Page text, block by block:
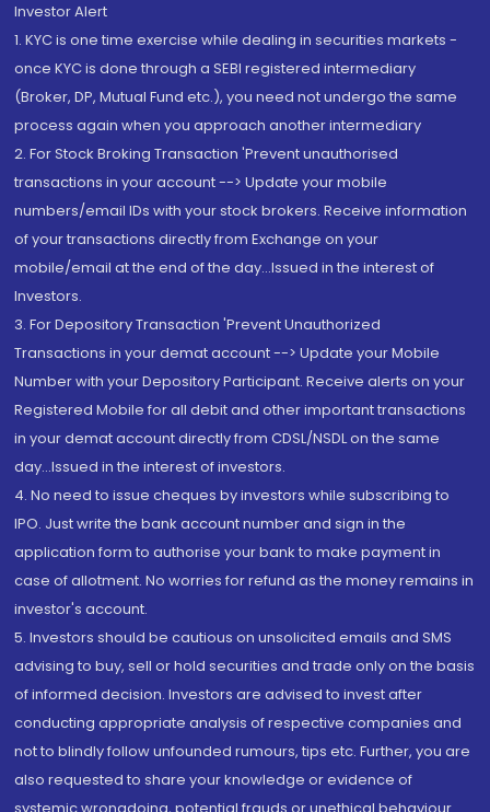
Investor Alert
1. KYC is one time exercise while dealing in securities markets -
once KYC is done through a SEBI registered intermediary
(Broker, DP, Mutual Fund etc.), you need not undergo the same
process again when you approach another intermediary
2. For Stock Broking Transaction 'Prevent unauthorised
transactions in your account --> Update your mobile
numbers/email IDs with your stock brokers. Receive information
of your transactions directly from Exchange on your
mobile/email at the end of the day...Issued in the interest of
Investors.
3. For Depository Transaction 'Prevent Unauthorized
Transactions in your demat account --> Update your Mobile
Number with your Depository Participant. Receive alerts on your
Registered Mobile for all debit and other important transactions
in your demat account directly from CDSL/NSDL on the same
day...Issued in the interest of investors.
4. No need to issue cheques by investors while subscribing to
IPO. Just write the bank account number and sign in the
application form to authorise your bank to make payment in
case of allotment. No worries for refund as the money remains in
investor's account.
5. Investors should be cautious on unsolicited emails and SMS
advising to buy, sell or hold securities and trade only on the basis
of informed decision. Investors are advised to invest after
conducting appropriate analysis of respective companies and
not to blindly follow unfounded rumours, tips etc. Further, you are
also requested to share your knowledge or evidence of